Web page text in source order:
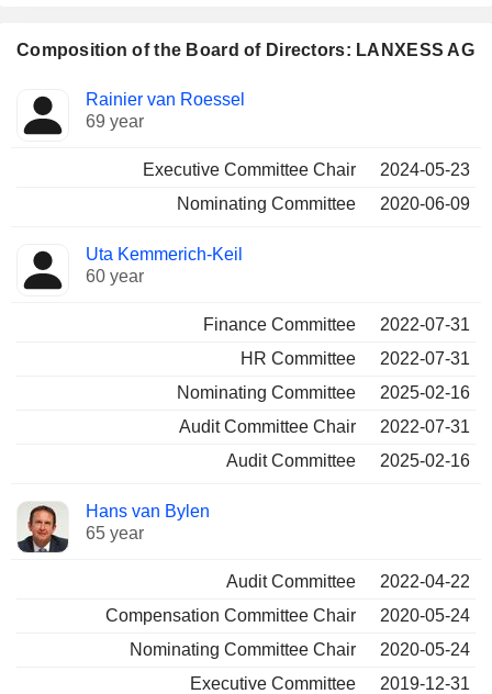
Composition of the Board of Directors: LANXESS AG
Director Committees
Rainier van Roessel
69 year
Executive Committee Chair
2024-05-23
Nominating Committee
2020-06-09
Uta Kemmerich-Keil
60 year
Finance Committee
2022-07-31
HR Committee
2022-07-31
Nominating Committee
2025-02-16
Audit Committee Chair
2022-07-31
Audit Committee
2025-02-16
Hans van Bylen
65 year
Audit Committee
2022-04-22
Compensation Committee Chair
2020-05-24
Nominating Committee Chair
2020-05-24
Executive Committee
2019-12-31